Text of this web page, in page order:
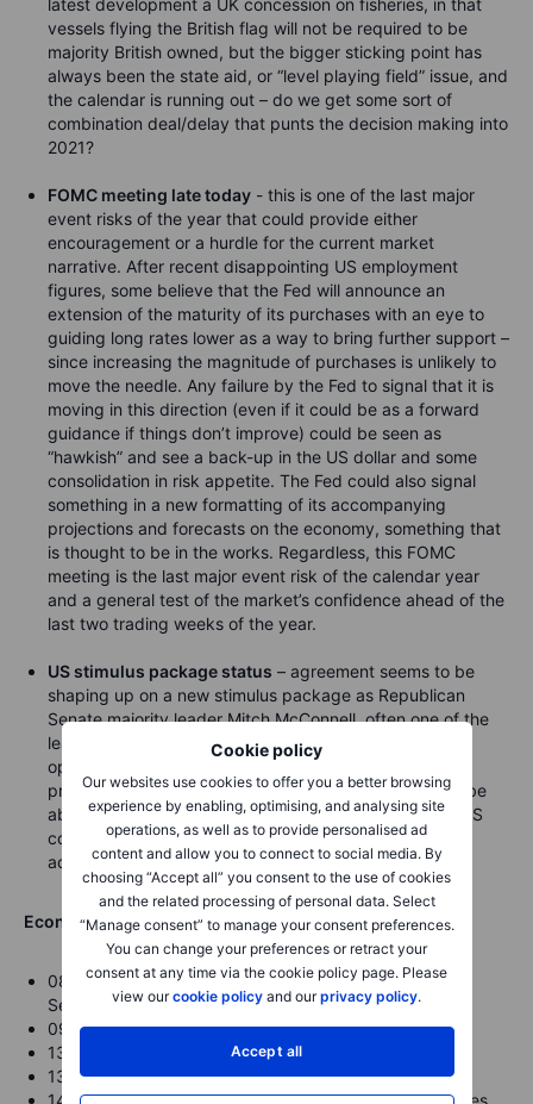
Cookie policy
Our websites use cookies to offer you a better browsing
experience by enabling, optimising, and analysing site
operations, as well as to provide personalised ad
content and allow you to connect to social media. By
choosing “Accept all” you consent to the use of cookies
and the related processing of personal data. Select
“Manage consent” to manage your consent preferences.
You can change your preferences or retract your
consent at any time via the cookie policy page. Please
view ourcookie policy and ourprivacy policy.
Accept all
latest development a UK concession on fisheries, in that
vessels flying the British flag will not be required to be
majority British owned, but the bigger sticking point has
always been the state aid, or “level playing field” issue, and
the calendar is running out – do we get some sort of
combination deal/delay that punts the decision making into
2021?
FOMC meeting late today - this is one of the last major
event risks of the year that could provide either
encouragement or a hurdle for the current market
narrative. After recent disappointing US employment
figures, some believe that the Fed will announce an
extension of the maturity of its purchases with an eye to
guiding long rates lower as a way to bring further support –
since increasing the magnitude of purchases is unlikely to
move the needle. Any failure by the Fed to signal that it is
moving in this direction (even if it could be as a forward
guidance if things don’t improve) could be seen as
“hawkish” and see a back-up in the US dollar and some
consolidation in risk appetite. The Fed could also signal
something in a new formatting of its accompanying
projections and forecasts on the economy, something that
is thought to be in the works. Regardless, this FOMC
meeting is the last major event risk of the calendar year
and a general test of the market’s confidence ahead of the
last two trading weeks of the year.
US stimulus package status – agreement seems to be
shaping up on a new stimulus package as Republican
Senate majority leader Mitch McConnell, often one of the
least willing to signal a willingness to work with the
opposition, said that Congress is making significant
progress and that “I’m optimistic that we are going to be
able to complete an understanding some time soon.” US
congress is pushing to get something done before
adjourning for the holidays.
Economic Calendar Highlights for today (times GMT)
0815-0900 – Euro Zone flash Dec. Manufacturing and
Services PMI
0930 – UK flash Dec. Manufacturing and Services PMI
1330 – US Nov. Retail Sales
1330 – Canada Nov. CPI